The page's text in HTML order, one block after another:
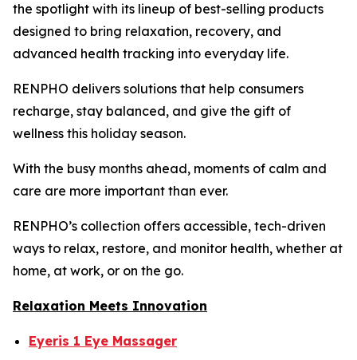
the spotlight with its lineup of best-selling products
designed to bring relaxation, recovery, and
advanced health tracking into everyday life.
RENPHO delivers solutions that help consumers
recharge, stay balanced, and give the gift of
wellness this holiday season.
With the busy months ahead, moments of calm and
care are more important than ever.
RENPHO’s collection offers accessible, tech-driven
ways to relax, restore, and monitor health, whether at
home, at work, or on the go.
Relaxation Meets Innovation
Eyeris 1 Eye Massager